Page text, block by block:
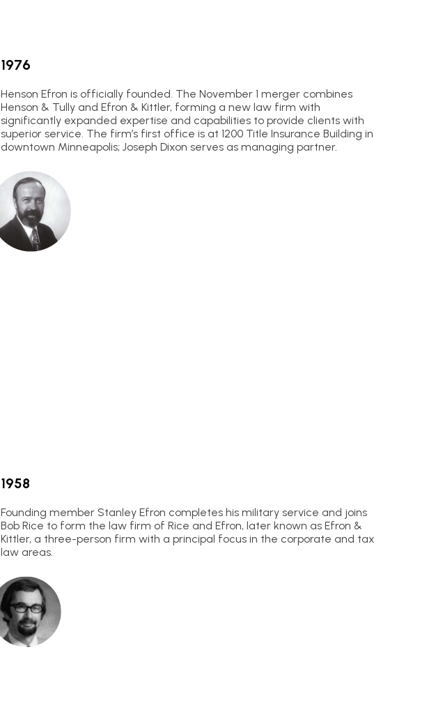
1976
Henson Efron is officially founded. The November 1 merger combines
Henson & Tully and Efron & Kittler, forming a new law firm with
significantly expanded expertise and capabilities to provide clients with
superior service. The firm’s first office is at 1200 Title Insurance Building in
downtown Minneapolis; Joseph Dixon serves as managing partner.
1958
Founding member Stanley Efron completes his military service and joins
Bob Rice to form the law firm of Rice and Efron, later known as Efron &
Kittler, a three-person firm with a principal focus in the corporate and tax
law areas.